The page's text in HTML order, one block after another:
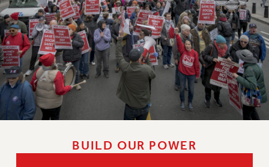
PROFESSIONAL DEVELOPMENT
ADJUNCT-CET PROFESSIONAL DEVELOPMENT FUND
HEO-CLT PROFESSIONAL DEVELOPMENT FUND
PSC-CUNY RESEARCH AWARD PROGRAM
RETIREMENT
CHECK YOUR PENSION CONTRIBUTIONS
THINKING ABOUT RETIREMENT
RETIREE EMAIL
TRAVIA LEAVE
BUILD OUR POWER